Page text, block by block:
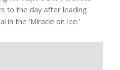
to the day after leading
in the ‘Miracle on Ice.’